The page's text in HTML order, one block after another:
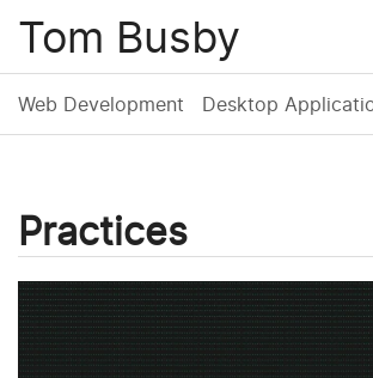
Tom Busby
Web Development Desktop
Practices